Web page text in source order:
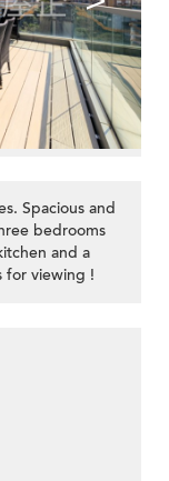
Spacious and
bedrooms
and a
for viewing !